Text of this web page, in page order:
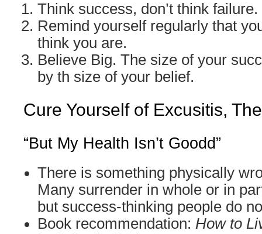
Think success, don’t think failure.
Remind yourself regularly that
think you are.
Believe Big. The size of your
by th size of your belief.
Cure Yourself of Excusitis,
“But My Health Isn’t Goodd”
There is something physically
Many surrender in whole or in
but success-thinking people do
Book recommendation: How to